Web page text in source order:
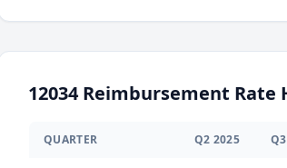
12034 Reimbursement Rate
QUARTER Q2 2025 Q3